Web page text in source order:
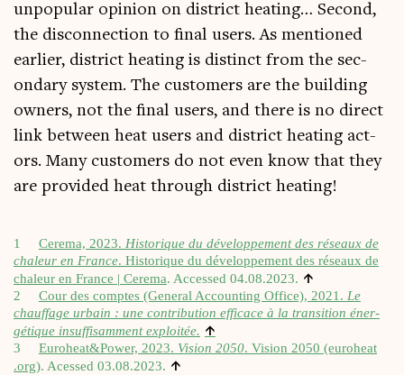
unpop­u­lar opin­ion on dis­trict heat­ing… Second,
the dis­con­nec­tion to final users. As men­tioned
earli­er, dis­trict heat­ing is dis­tinct from the sec­
ond­ary sys­tem. The cus­tom­ers are the build­ing
own­ers, not the final users, and there is no dir­ect
link between heat users and dis­trict heat­ing act­
ors. Many cus­tom­ers do not even know that they
are provided heat through dis­trict heating!
1 Cerema, 2023. His­torique du dévelop­pe­ment des réseaux de
chaleur en France. His­torique du dévelop­pe­ment des réseaux de
chaleur en France | Cerema. Accessed 04.08.2023. ↑
2 Cour des comptes (Gen­er­al Account­ing Office), 2021. Le
chauff­age urbain : une con­tri­bu­tion efficace à la trans­ition éner­
gétique insuf­f­is­am­ment exploitée. ↑
3 Euroheat&Power, 2023. Vis­ion 2050. Vis­ion 2050 (euro​heat​
.org). Acessed 03.08.2023. ↑